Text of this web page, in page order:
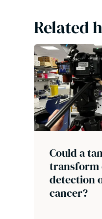
Related
Could a
transform
detection
cancer?